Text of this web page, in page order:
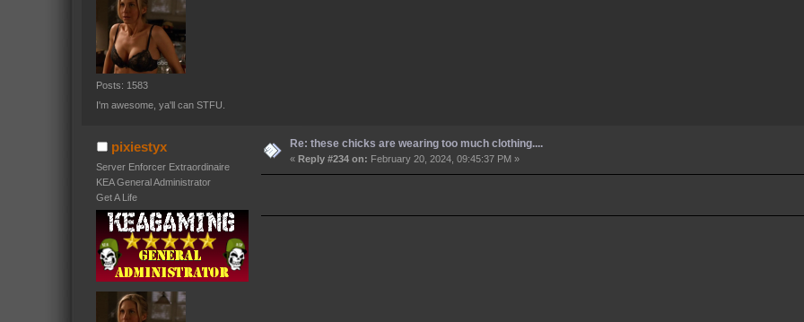
Posts: 1583
I'm awesome, ya'll can STFU.
pixiestyx
Server Enforcer Extraordinaire
KEA General Administrator
Get A Life
Re: these chicks are wearing too much clothing....
«Reply #234 on: February 20, 2024, 09:45:37 PM »